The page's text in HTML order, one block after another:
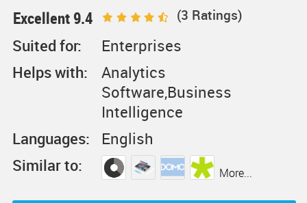
Excellent 9.4 (3 Ratings)
Suited for:
Enterprises
Helps with:
Analytics
Software,Business
Intelligence
Languages:
English
Similar to:
More...